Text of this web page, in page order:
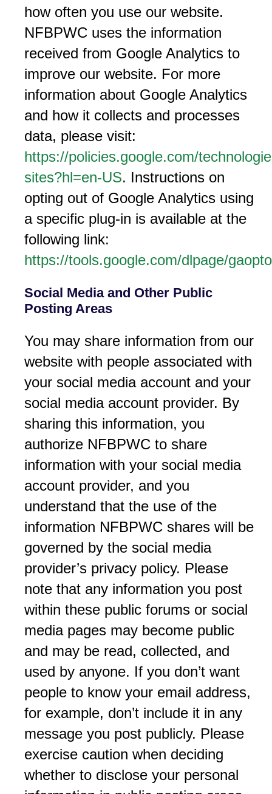
how often you use our website.
NFBPWC uses the information
received from Google Analytics to
improve our website. For more
information about Google Analytics
and how it collects and processes
data, please visit:
https://policies.google.com/
sites?hl=en-US. Instructions on
opting out of Google Analytics using
a specific plug-in is available at the
following link:
https://tools.google.com/dlpage/
Social Media and Other Public
Posting Areas
You may share information from our
website with people associated with
your social media account and your
social media account provider. By
sharing this information, you
authorize NFBPWC to share
information with your social media
account provider, and you
understand that the use of the
information NFBPWC shares will be
governed by the social media
provider’s privacy policy. Please
note that any information you post
within these public forums or social
media pages may become public
and may be read, collected, and
used by anyone. If you don’t want
people to know your email address,
for example, don’t include it in any
message you post publicly. Please
exercise caution when deciding
whether to disclose your personal